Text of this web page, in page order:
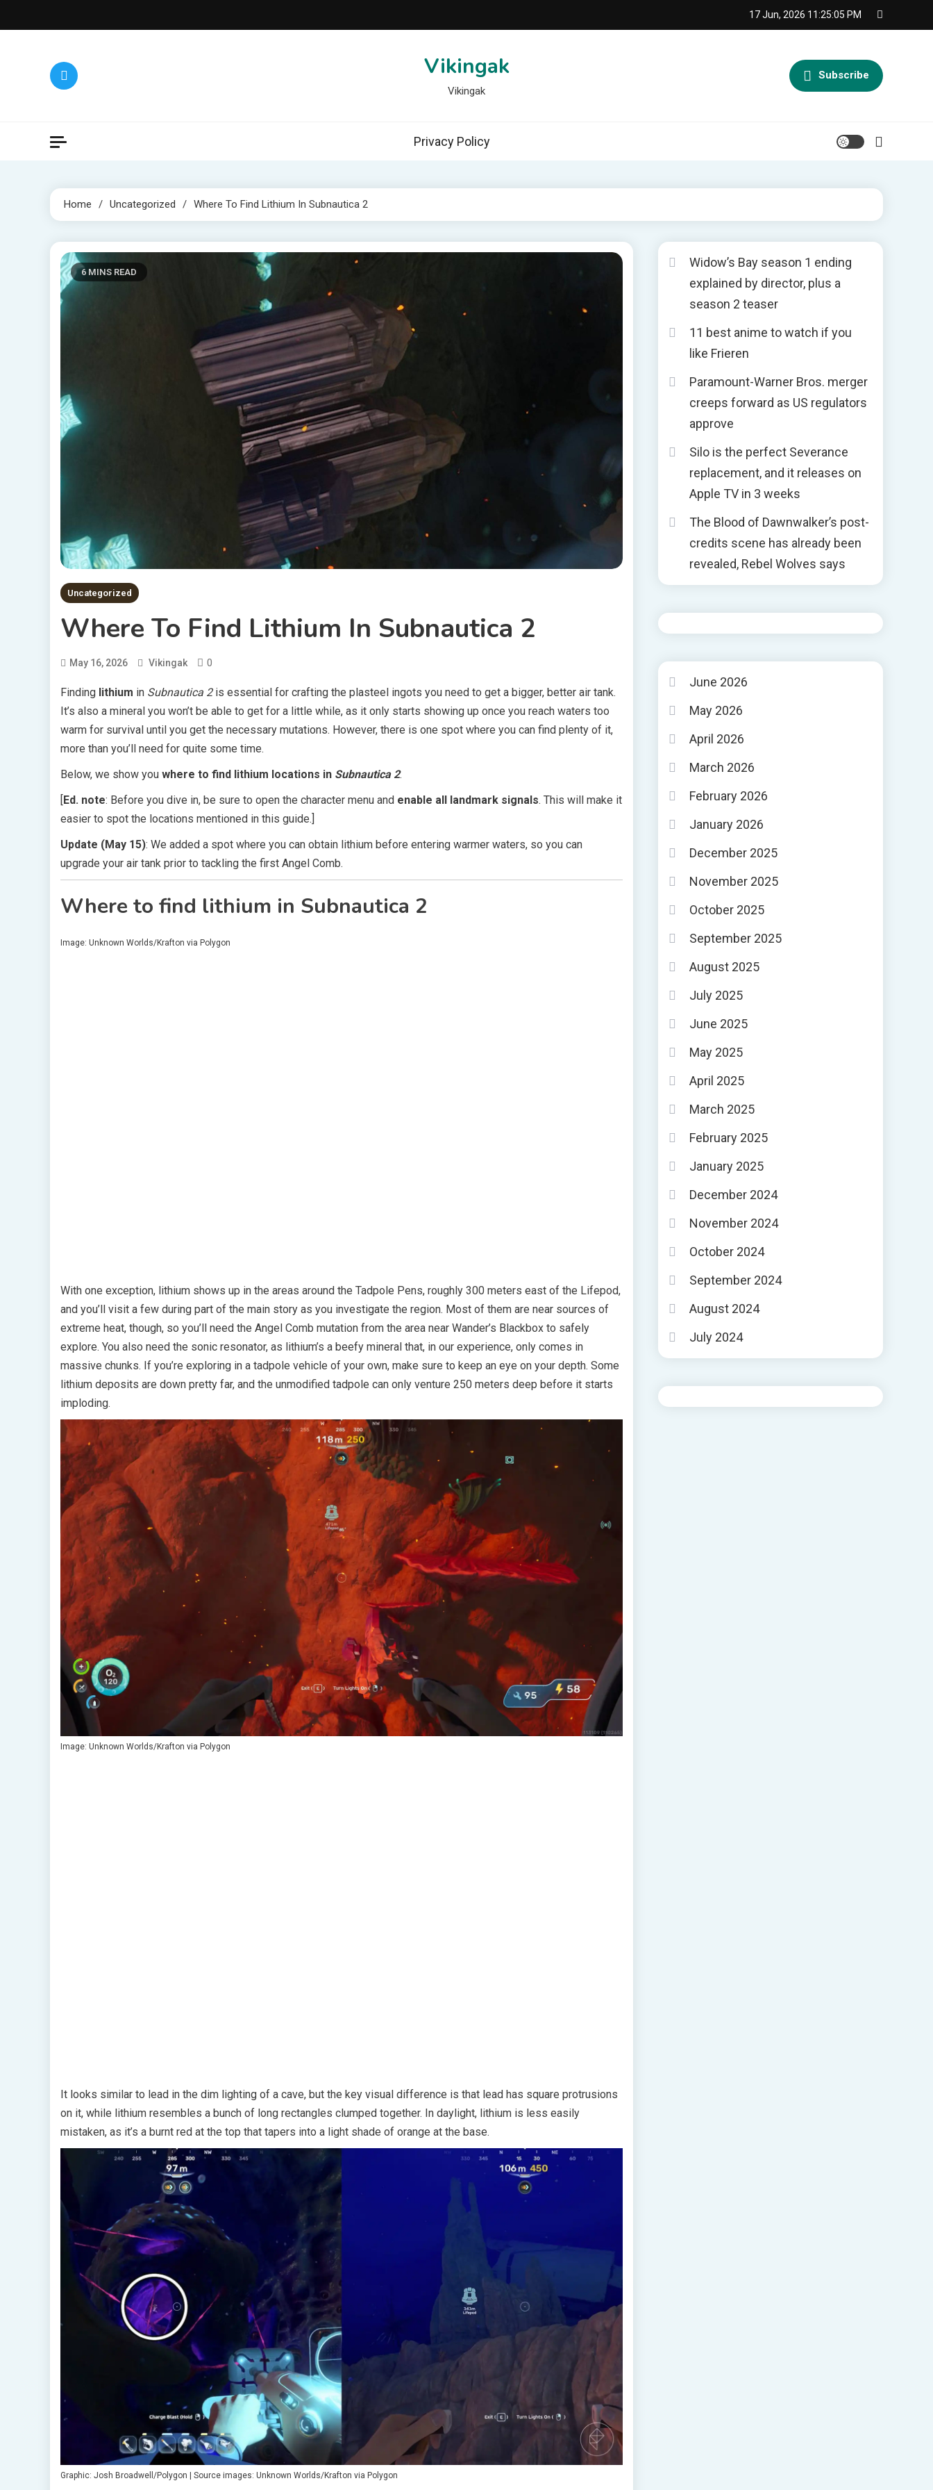
to
17 Jun, 2026 11:25:06 PM
Vikingak
Vikingak
Subscribe
Privacy Policy
Home Uncategorized Where To Find Lithium In Subnautica 2
6 MINS READ
Uncategorized
Where To Find Lithium In Subnautica 2
May 16, 2026 Vikingak 0
Finding lithium in Subnautica 2is essential for crafting the plasteel ingots you need to get a bigger, better air tank.
It’s also a mineral you won’t be able to get for a little while, as it only starts showing up once you reach waters too
warm for survival until you get the necessary mutations. However, there is one spot where you can find plenty of it,
more than you’ll need for quite some time.
Below, we show you where to find lithium locations in Subnautica 2.
[Ed. note: Before you dive in, be sure to open the character menu and enable all landmark signals. This will make it
easier to spot the locations mentioned in this guide.]
Update (May 15): We added a spot where you can obtain lithium before entering warmer waters, so you can
upgrade your air tank prior to tackling the first Angel Comb.
Where to find lithium in Subnautica 2
Image: Unknown Worlds/Krafton via Polygon
With one exception, lithium shows up in the areas around the Tadpole Pens, roughly 300 meters east of the Lifepod,
and you’ll visit a few during part of the main story as you investigate the region. Most of them are near sources of
extreme heat, though, so you’ll need the Angel Comb mutation from the area near Wander’s Blackbox to safely
explore. You also need the sonic resonator, as lithium’s a beefy mineral that, in our experience, only comes in
massive chunks. If you’re exploring in a tadpole vehicle of your own, make sure to keep an eye on your depth. Some
lithium deposits are down pretty far, and the unmodified tadpole can only venture 250 meters deep before it starts
imploding.
Image: Unknown Worlds/Krafton via Polygon
It looks similar to lead in the dim lighting of a cave, but the key visual difference is that lead has square protrusions
on it, while lithium resembles a bunch of long rectangles clumped together. In daylight, lithium is less easily
mistaken, as it’s a burnt red at the top that tapers into a light shade of orange at the base.
Graphic: Josh Broadwell/Polygon | Source images: Unknown Worlds/Krafton via Polygon
Widow’s Bay season 1 ending
explained by director, plus a
season 2 teaser
11 best anime to watch if you
like Frieren
Paramount-Warner Bros. merger
creeps forward as US regulators
approve
Silo is the perfect Severance
replacement, and it releases on
Apple TV in 3 weeks
The Blood of Dawnwalker’s post-
credits scene has already been
revealed, Rebel Wolves says
June 2026
May 2026
April 2026
March 2026
February 2026
January 2026
December 2025
November 2025
October 2025
September 2025
August 2025
July 2025
June 2025
May 2025
April 2025
March 2025
February 2025
January 2025
December 2024
November 2024
October 2024
September 2024
August 2024
July 2024